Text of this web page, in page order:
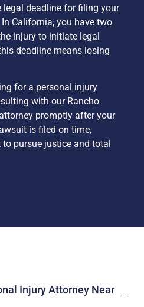
deadline for filing your
California, you have two
injury to initiate legal
deadline means losing
for a personal injury
with our Rancho
promptly after your
is filed on time,
pursue justice and total
Injury Attorney Near